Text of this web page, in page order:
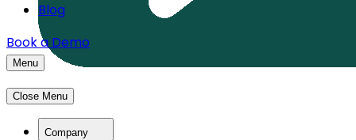
Blog
Book a Demo
Menu
Close Menu
Company